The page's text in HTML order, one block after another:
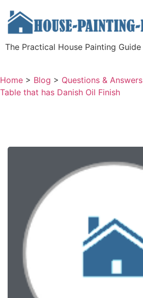
The Practical House Painting Guide
Home > Blog > Questions & Answers
Table that has Danish Oil Finish